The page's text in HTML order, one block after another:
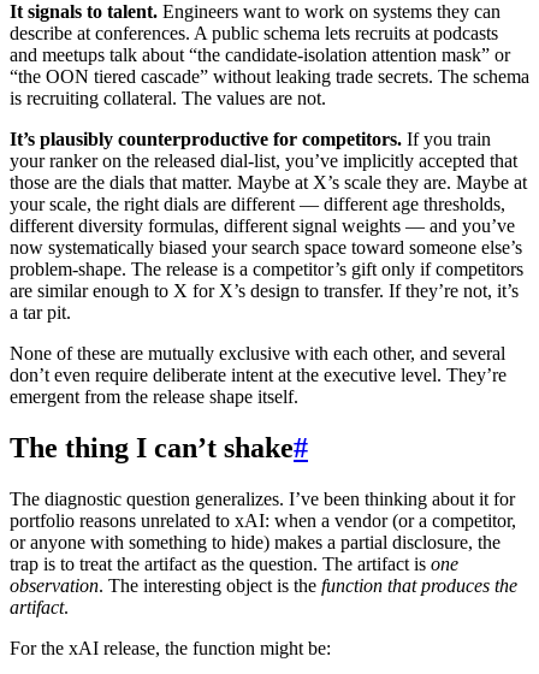
It signals to talent. Engineers want to work on systems they can
describe at conferences. A public schema lets recruits at podcasts
and meetups talk about “the candidate-isolation attention mask” or
“the OON tiered cascade” without leaking trade secrets. The schema
is recruiting collateral. The values are not.
It’s plausibly counterproductive for competitors. If you train
your ranker on the released dial-list, you’ve implicitly accepted that
those are the dials that matter. Maybe at X’s scale they are. Maybe at
your scale, the right dials are different — different age thresholds,
different diversity formulas, different signal weights — and you’ve
now systematically biased your search space toward someone else’s
problem-shape. The release is a competitor’s gift only if competitors
are similar enough to X for X’s design to transfer. If they’re not, it’s
a tar pit.
None of these are mutually exclusive with each other, and several
don’t even require deliberate intent at the executive level. They’re
emergent from the release shape itself.
The thing I can’t shake#
The diagnostic question generalizes. I’ve been thinking about it for
portfolio reasons unrelated to xAI: when a vendor (or a competitor,
or anyone with something to hide) makes a partial disclosure, the
trap is to treat the artifact as the question. The artifact is one
observation. The interesting object is the function that produces the
artifact.
For the xAI release, the function might be: